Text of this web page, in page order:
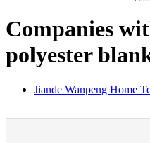
Companies
polyester
Jiande Wanpeng Home